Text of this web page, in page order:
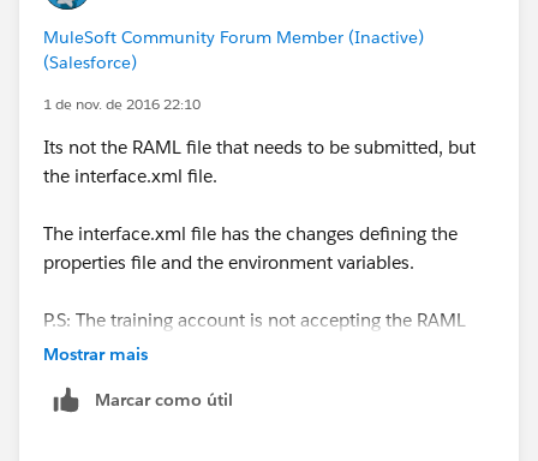
MuleSoft Community Forum Member (Inactive)
(Salesforce)
1 de nov. de 2016 22:10
Its not the RAML file that needs to be submitted, but
the interface.xml file.
The interface.xml file has the changes defining the
properties file and the environment variables.
P.S: The training account is not accepting the RAML
files when you try to submit it.
Mostrar mais
Marcar como útil